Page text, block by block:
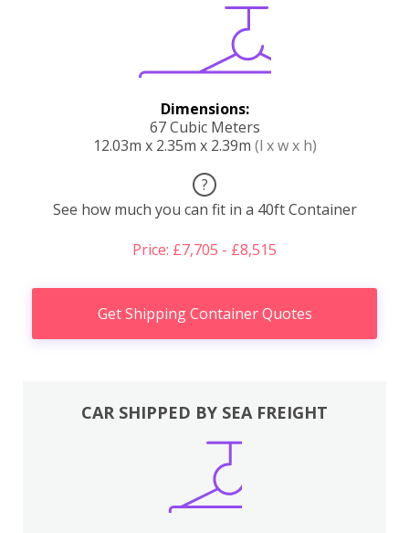
Dimensions:
67 Cubic Meters
12.03m x 2.35m x 2.39m (l x w x h)
?
See how much you can fit in a 40ft Container
Price: £7,705 - £8,515
Get Shipping Container Quotes
CAR SHIPPED BY SEA FREIGHT